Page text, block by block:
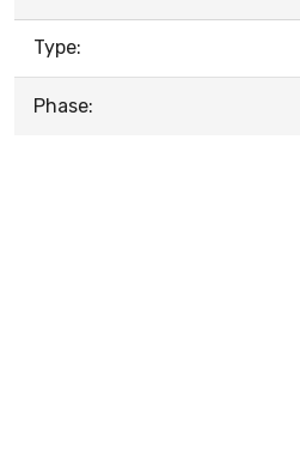
Type:
Phase: